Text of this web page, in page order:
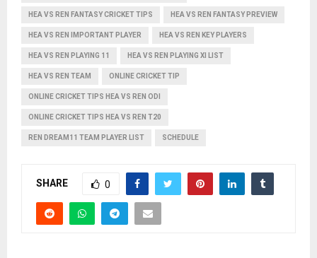
HEA VS REN FANTASY CRICKET TIPS HEA VS REN FANTASY PREVIEW
HEA VS REN IMPORTANT PLAYER HEA VS REN KEY PLAYERS
HEA VS REN PLAYING 11 HEA VS REN PLAYING XI LIST
HEA VS REN TEAM ONLINE CRICKET TIP
ONLINE CRICKET TIPS HEA VS REN ODI
ONLINE CRICKET TIPS HEA VS REN T20
REN DREAM11 TEAM PLAYER LIST SCHEDULE
SHARE 0